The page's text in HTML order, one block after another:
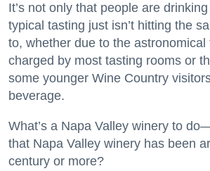
It’s not only that people are
typical tasting just isn’t hitting the
to, whether due to the astronomical
charged by most tasting rooms or
some younger Wine Country
beverage.
What’s a Napa Valley winery to
that Napa Valley winery has been
century or more?